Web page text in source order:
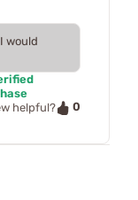
would
helpful?
0